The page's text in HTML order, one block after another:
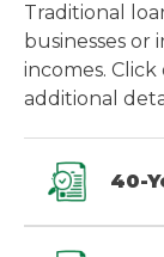
Traditional
businesses or
incomes.
additional
40-